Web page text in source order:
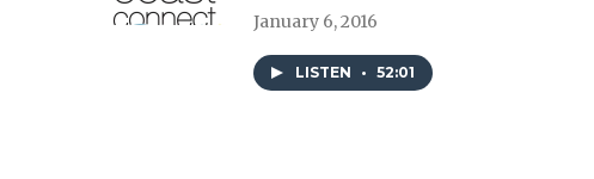
January 6, 2016
LISTEN • 52:01